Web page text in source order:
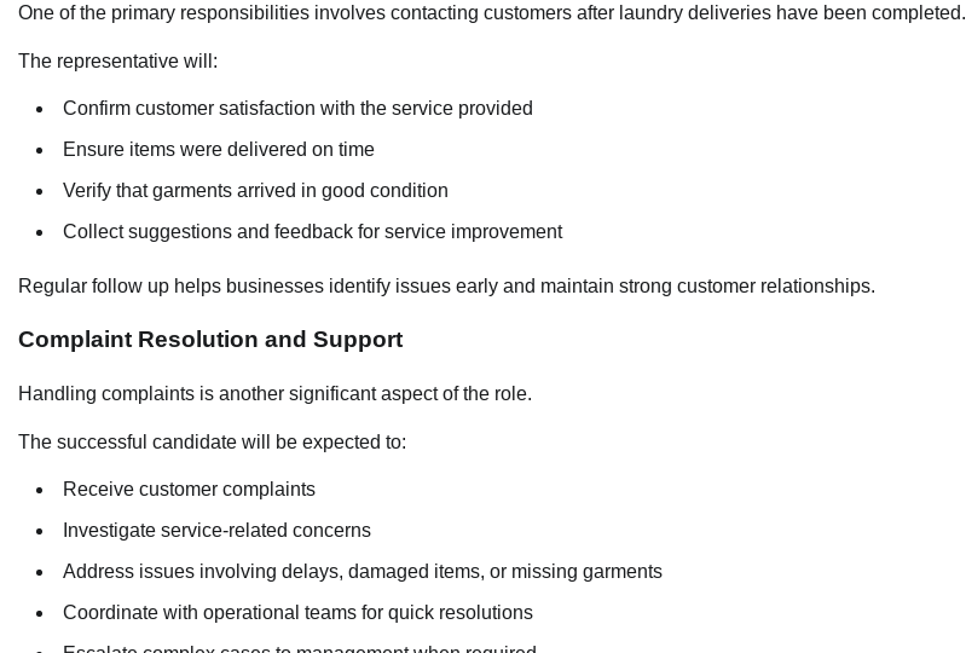
One of the primary responsibilities involves contacting customers after laundry deliveries have been completed.
The representative will:
Confirm customer satisfaction with the service provided
Ensure items were delivered on time
Verify that garments arrived in good condition
Collect suggestions and feedback for service improvement
Regular follow up helps businesses identify issues early and maintain strong customer relationships.
Complaint Resolution and Support
Handling complaints is another significant aspect of the role.
The successful candidate will be expected to:
Receive customer complaints
Investigate service-related concerns
Address issues involving delays, damaged items, or missing garments
Coordinate with operational teams for quick resolutions